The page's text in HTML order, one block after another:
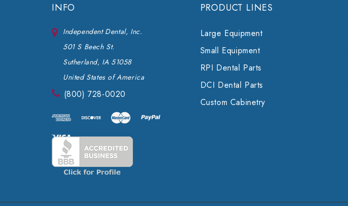
INFO
Independent Dental, Inc.
501 S Beech St.
Sutherland, IA 51058
United States of America
(800) 728-0020
PRODUCT LINES
Large Equipment
Small Equipment
RPI Dental Parts
DCI Dental Parts
Custom Cabinetry